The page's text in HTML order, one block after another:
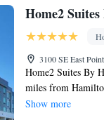
Home2
3100 SE East
Home2 Suites By
miles from
Historic Gardens.
Show more